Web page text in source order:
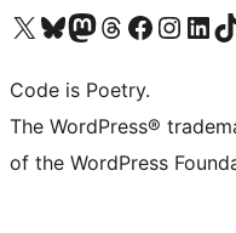
Visit our X (formerly Twitter) account
Visit our Bluesky account
Visit our Mastodon account
Visit our Threads account
Visit our Facebook page
Visit ourVisit our
Code is Poetry.
The WordPress®
of the WordPress